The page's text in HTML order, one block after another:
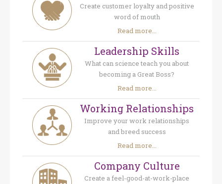
Create customer loyalty and positive
word of mouth
Read more...
Leadership Skills
What can science teach you about
becoming a Great Boss?
Read more...
Working Relationships
Improve your work relationships
and breed success
Read more...
Company Culture
Create a feel-good-at-work-place